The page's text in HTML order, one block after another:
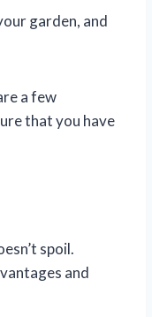
garden, and
a few
that you have
spoil.
and